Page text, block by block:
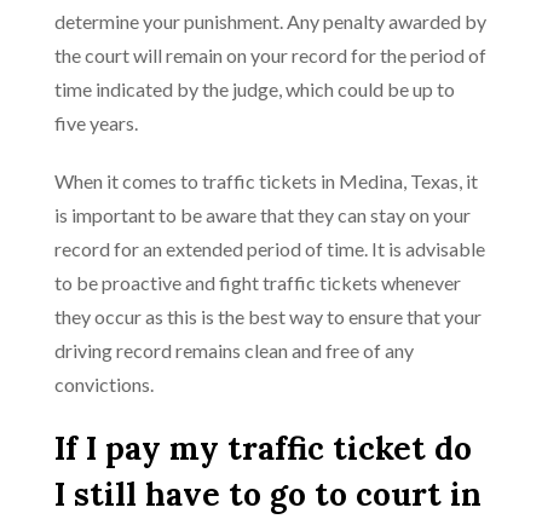
determine your punishment. Any penalty awarded by
the court will remain on your record for the period of
time indicated by the judge, which could be up to
five years.
When it comes to traffic tickets in Medina, Texas, it
is important to be aware that they can stay on your
record for an extended period of time. It is advisable
to be proactive and fight traffic tickets whenever
they occur as this is the best way to ensure that your
driving record remains clean and free of any
convictions.
If I pay my traffic ticket do
I still have to go to court in